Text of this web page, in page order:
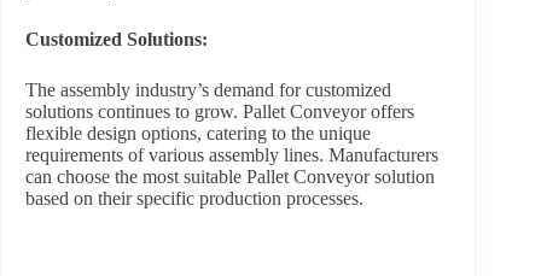
Customized Solutions:
The assembly industry’s demand for customized
solutions continues to grow. Pallet Conveyor offers
flexible design options, catering to the unique
requirements of various assembly lines. Manufacturers
can choose the most suitable Pallet Conveyor solution
based on their specific production processes.